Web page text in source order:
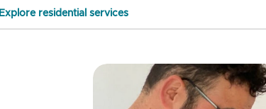
Explore residential services